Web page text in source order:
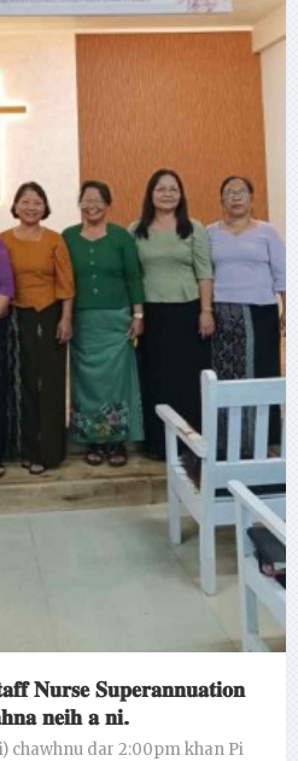
𝐍𝐮𝐫𝐬𝐞 𝐒𝐮𝐩𝐞𝐫𝐚𝐧𝐧𝐮𝐚𝐭𝐢𝐨𝐧
𝐧𝐞𝐢𝐡 𝐚 𝐧𝐢.
chawhnu dar 2:00pm khan Pi